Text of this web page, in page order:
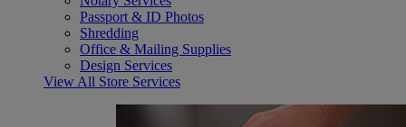
Passport & ID Photos
Shredding
Office & Mailing Supplies
Design Services
View All Store Services